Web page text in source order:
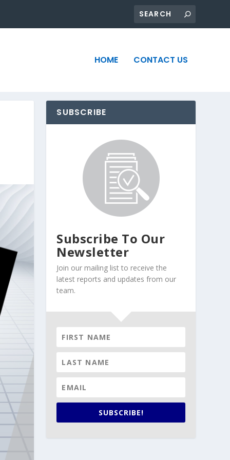
HOME CONTACT US
SUBSCRIBE
Subscribe To Our
Newsletter
Join our mailing list to receive the
latest reports and updates from our
team.
SUBSCRIBE!